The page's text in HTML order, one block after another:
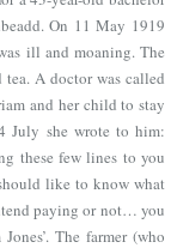
On 11 May 1919
ill and moaning. The
tea. A doctor was called
and her child to stay
July she wrote to him:
these few lines to you
like to know what
paying or not… you
The farmer (who